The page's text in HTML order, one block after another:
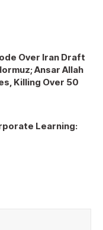
Over Iran Draft
Ansar Allah
Killing Over 50
Learning: